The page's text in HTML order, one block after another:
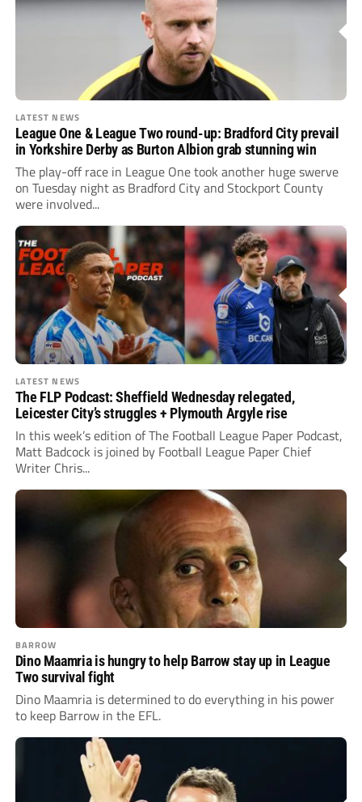
LATEST NEWS
League One & League Two round-up: Bradford City prevail
in Yorkshire Derby as Burton Albion grab stunning win
The play-off race in League One took another huge swerve
on Tuesday night as Bradford City and Stockport County
were involved...
LATEST NEWS
The FLP Podcast: Sheffield Wednesday relegated,
Leicester City’s struggles + Plymouth Argyle rise
In this week’s edition of The Football League Paper Podcast,
Matt Badcock is joined by Football League Paper Chief
Writer Chris...
BARROW
Dino Maamria is hungry to help Barrow stay up in League
Two survival fight
Dino Maamria is determined to do everything in his power
to keep Barrow in the EFL.